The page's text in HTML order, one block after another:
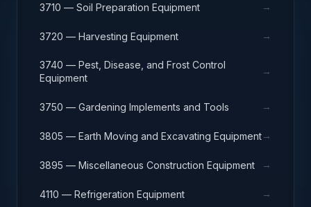
3710 — Soil Preparation Equipment →
3720 — Harvesting Equipment →
3740 — Pest, Disease, and Frost Control
Equipment
→
3750 — Gardening Implements and Tools →
3805 — Earth Moving and Excavating Equipment→
3895 — Miscellaneous Construction Equipment →
4110 — Refrigeration Equipment →